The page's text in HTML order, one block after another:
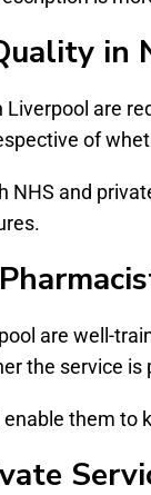
in
are
of
NHS and
are well-
the service is
them to